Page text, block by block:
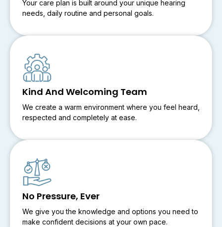
Your care plan is built around your unique hearing
needs, daily routine and personal goals.
Kind And Welcoming Team
We create a warm environment where you feel heard,
respected and completely at ease.
No Pressure, Ever
We give you the knowledge and options you need to
make confident decisions at your own pace.